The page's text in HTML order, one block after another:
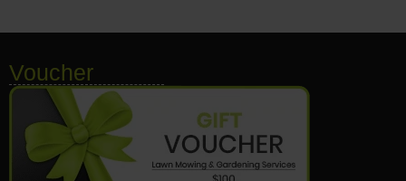
Voucher